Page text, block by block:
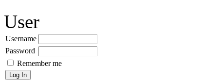
User
Username
Password
Remember me